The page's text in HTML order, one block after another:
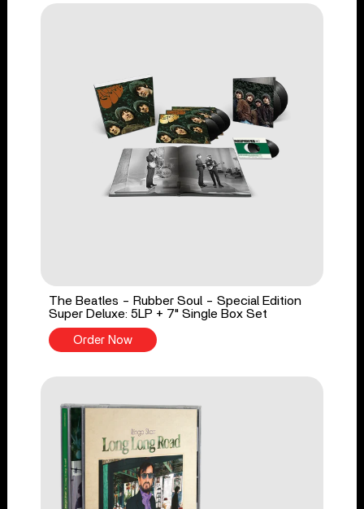
The Beatles - Rubber Soul - Special Edition
Super Deluxe: 5LP + 7" Single Box Set
Order Now